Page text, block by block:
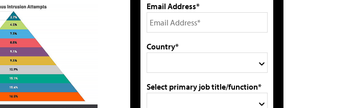
Email Address*
Country*
Select primary job title/function*